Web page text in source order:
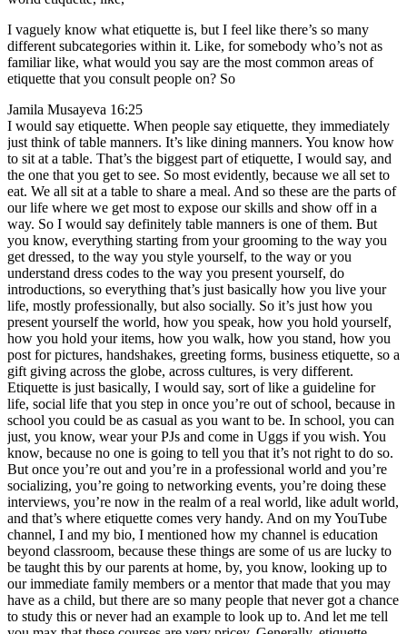
I vaguely know what etiquette is, but I feel like there’s so many
different subcategories within it. Like, for somebody who’s not as
familiar like, what would you say are the most common areas of
etiquette that you consult people on? So
Jamila Musayeva 16:25
I would say etiquette. When people say etiquette, they immediately
just think of table manners. It’s like dining manners. You know how
to sit at a table. That’s the biggest part of etiquette, I would say, and
the one that you get to see. So most evidently, because we all set to
eat. We all sit at a table to share a meal. And so these are the parts of
our life where we get most to expose our skills and show off in a
way. So I would say definitely table manners is one of them. But
you know, everything starting from your grooming to the way you
get dressed, to the way you style yourself, to the way or you
understand dress codes to the way you present yourself, do
introductions, so everything that’s just basically how you live your
life, mostly professionally, but also socially. So it’s just how you
present yourself the world, how you speak, how you hold yourself,
how you hold your items, how you walk, how you stand, how you
post for pictures, handshakes, greeting forms, business etiquette, so a
gift giving across the globe, across cultures, is very different.
Etiquette is just basically, I would say, sort of like a guideline for
life, social life that you step in once you’re out of school, because in
school you could be as casual as you want to be. In school, you can
just, you know, wear your PJs and come in Uggs if you wish. You
know, because no one is going to tell you that it’s not right to do so.
But once you’re out and you’re in a professional world and you’re
socializing, you’re going to networking events, you’re doing these
interviews, you’re now in the realm of a real world, like adult world,
and that’s where etiquette comes very handy. And on my YouTube
channel, I and my bio, I mentioned how my channel is education
beyond classroom, because these things are some of us are lucky to
be taught this by our parents at home, by, you know, looking up to
our immediate family members or a mentor that made that you may
have as a child, but there are so many people that never got a chance
to study this or never had an example to look up to. And let me tell